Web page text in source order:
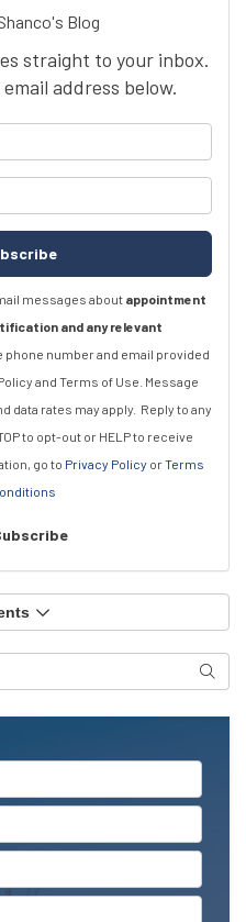
Blog
straight to your inbox.
address below.
messages about appointment
and any relevant
number and email provided
and Terms of Use. Message
data rates may apply. Reply to any
to opt-out or HELP to receive
go to Privacy Policy orTerms